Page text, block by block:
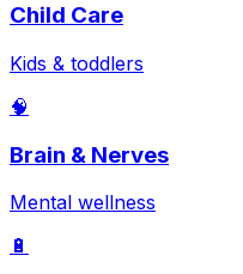
Child Care
Kids & toddlers
🧠
Brain & Nerves
Mental wellness
🔋